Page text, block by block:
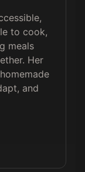
to cook,
meals
Her
and